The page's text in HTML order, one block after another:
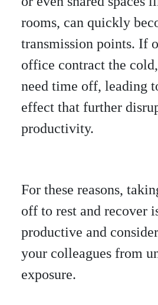
rooms, can quickly
transmission points. If
office contract the
need time off, leading
effect that further
productivity.
For these reasons,
off to rest and recover
productive and
your colleagues from
exposure.